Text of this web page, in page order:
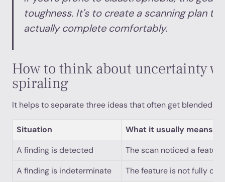
toughness. It's to create a scanning plan
actually complete comfortably.
How to think about uncertainty
spiraling
It helps to separate three ideas that often get blended
Situation
What it usually means
A finding is detected
The scan noticed a feature
A finding is indeterminate
The feature is not fully